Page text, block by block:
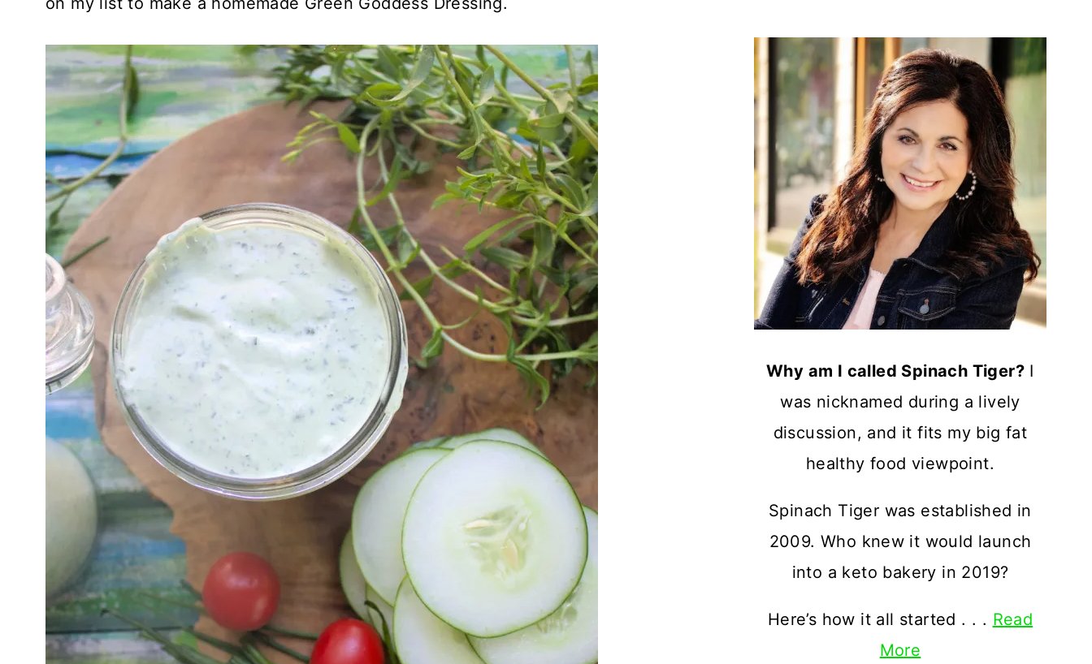
Why am I called Spinach Tiger? I
was nicknamed during a lively
discussion, and it fits my big fat
healthy food viewpoint.
Spinach Tiger was established in
2009. Who knew it would launch
into a keto bakery in 2019?
Here’s how it all started . . . Read
More